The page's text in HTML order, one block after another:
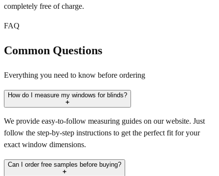
completely free of charge.
FAQ
Common Questions
Everything you need to know before ordering
How do I measure my windows for blinds?
We provide easy-to-follow measuring guides on our website. Just
follow the step-by-step instructions to get the perfect fit for your
exact window dimensions.
Can I order free samples before buying?